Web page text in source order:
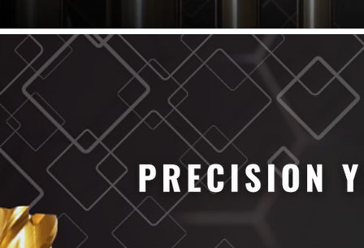
63/64" Cutter Dia
1/4" Cutter Dia
1/2" Cutter Dia
3/4" Cutter Dia
1" Cutter Dia
1.0mm Cutter Dia
1.5mm Cutter Dia
2.0mm Cutter Dia
2.5mm Cutter Dia
3.0mm Cutter Dia
3.5mm Cutter Dia
4.0mm Cutter Dia